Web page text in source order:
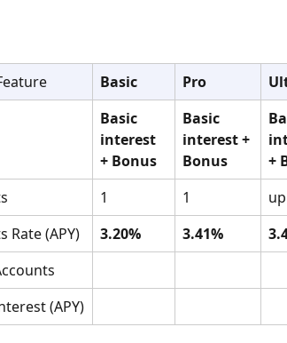
Basic Pro
Basic
interest
+ Bonus
Basic
interest +
Bonus
+
1 1
Rate (APY)
3.20% 3.41%
(APY)